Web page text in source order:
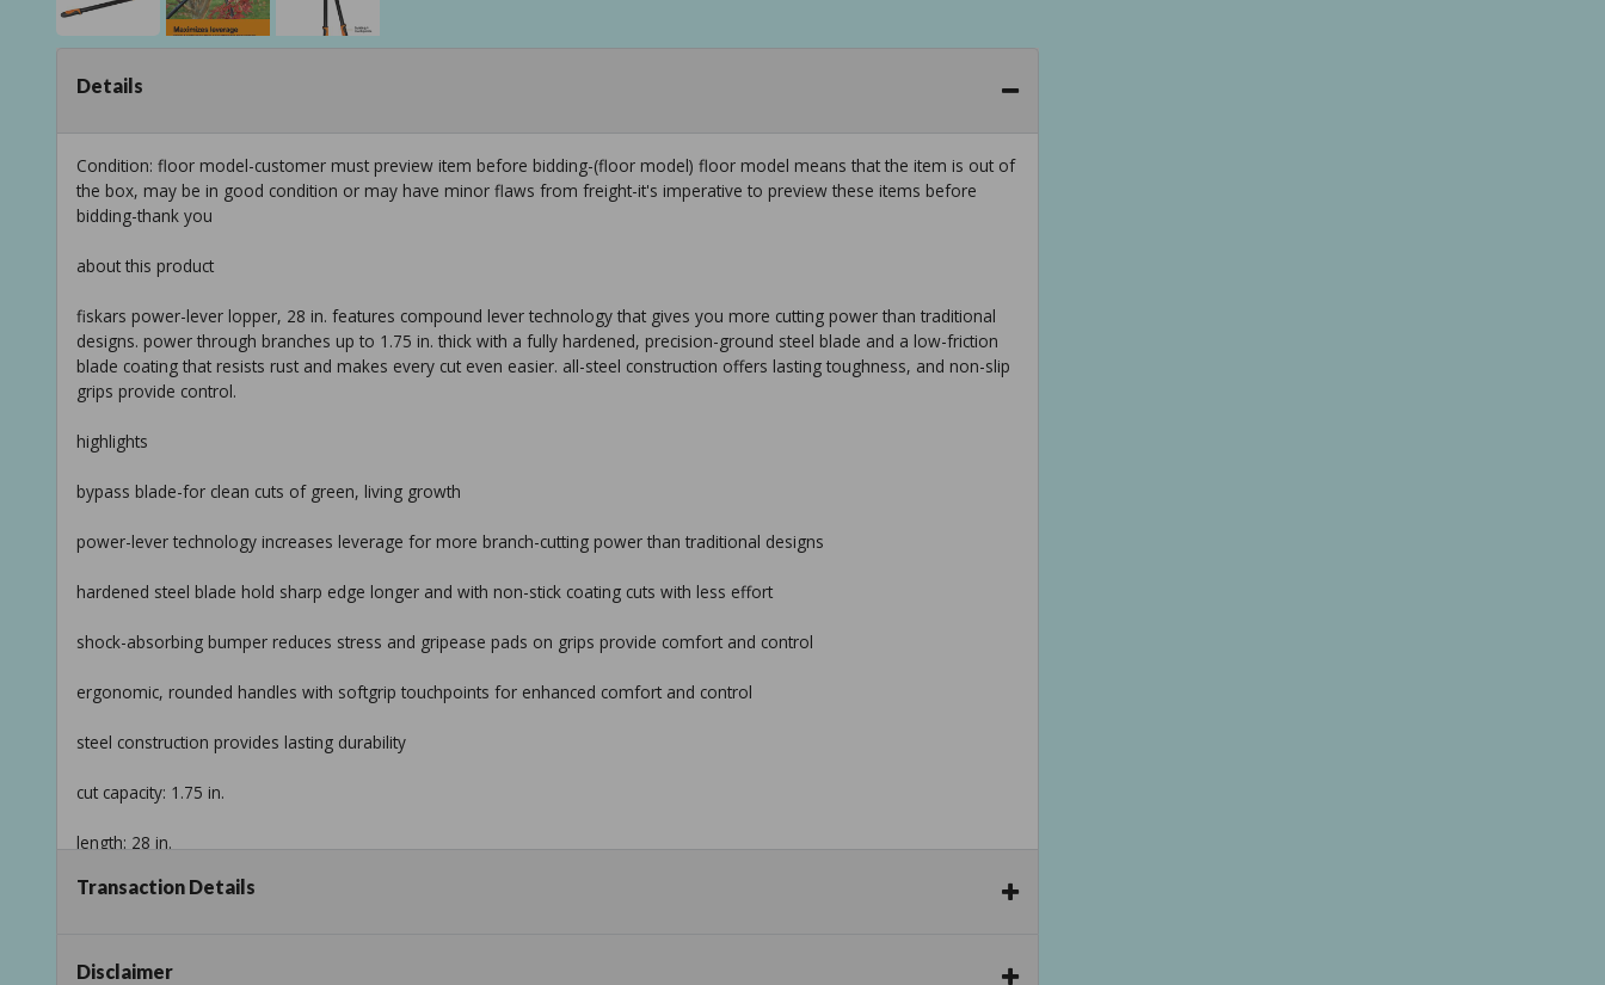
Details
Condition: floor model-customer must preview item before bidding-(floor model) floor model means that the item is out of
the box, may be in good condition or may have minor flaws from freight-it's imperative to preview these items before
bidding-thank you
about this product
fiskars power-lever lopper, 28 in. features compound lever technology that gives you more cutting power than traditional
designs. power through branches up to 1.75 in. thick with a fully hardened, precision-ground steel blade and a low-friction
blade coating that resists rust and makes every cut even easier. all-steel construction offers lasting toughness, and non-slip
grips provide control.
highlights
bypass blade-for clean cuts of green, living growth
power-lever technology increases leverage for more branch-cutting power than traditional designs
hardened steel blade hold sharp edge longer and with non-stick coating cuts with less effort
shock-absorbing bumper reduces stress and gripease pads on grips provide comfort and control
ergonomic, rounded handles with softgrip touchpoints for enhanced comfort and control
steel construction provides lasting durability
cut capacity: 1.75 in.
length: 28 in.
note: product may vary by store
Transaction Details
Disclaimer